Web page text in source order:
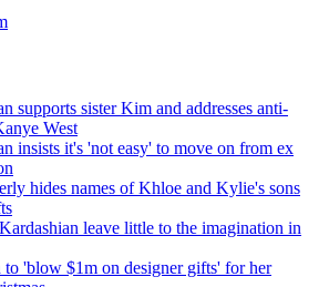
supports sister Kim and addresses anti-
West
insists it's 'not easy' to move on from ex
hides names of Khloe and Kylie's sons
leave little to the imagination in
'blow $1m on designer gifts' for her